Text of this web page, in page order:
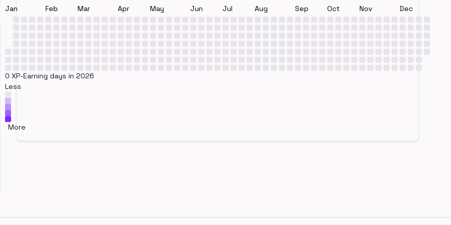
Jan Feb Mar Apr May Jun Jul Aug Sep Oct Nov Dec
0 XP-Earning days in 2026
Less
More